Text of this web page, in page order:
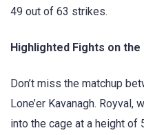
49 out of 63 strikes.
Highlighted Fights on the
Don’t miss the matchup
Lone’er Kavanagh.
into the cage at a height of